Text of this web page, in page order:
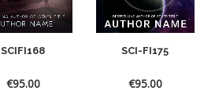
SCIFI168
€95.00
SCI-FI175
€95.00